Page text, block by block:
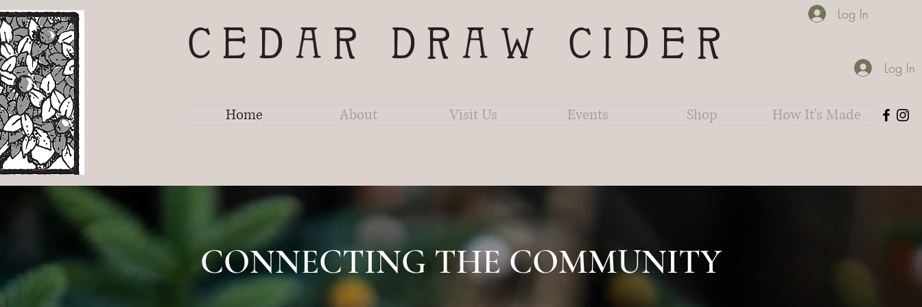
Log In
CEDAR DRAW CIDER
Home About Visit Us Events Shop How It's Made
CONNECTING THE COMMUNITY
Log In